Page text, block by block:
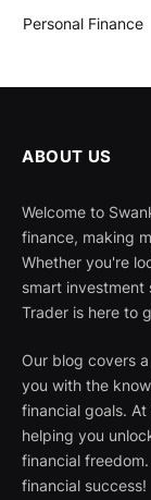
Personal Finance
ABOUT US
Welcome to
finance, making
Whether you're
smart
Trader is here to
Our blog covers
you with the
financial goals.
helping you
financial
financial success!